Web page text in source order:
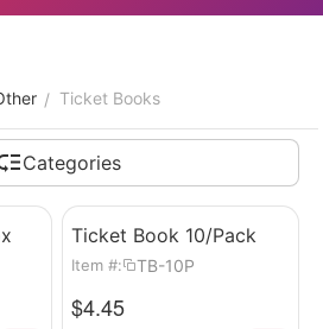
/ Ticket Books
Categories
Ticket Book 10/Pack
Item #: TB-10P
$4.45